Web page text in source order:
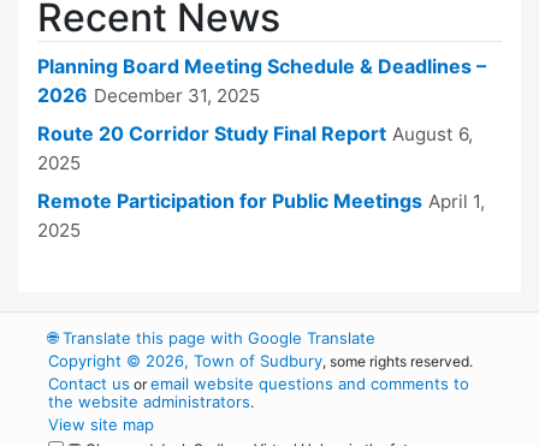
Recent News
Planning Board Meeting Schedule & Deadlines –
2026 December 31, 2025
Route 20 Corridor Study Final Report August 6,
2025
Remote Participation for Public Meetings April 1,
2025
🌐Translate this page with Google Translate
Copyright © 2026, Town of Sudbury, some rights reserved.
Contact us oremail website questions and comments to
the website administrators.
View site map